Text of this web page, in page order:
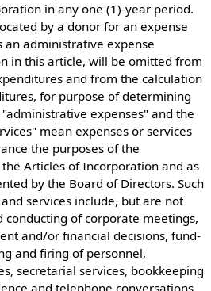
in any one (1)-year period.
by a donor for an expense
an administrative expense
in this article, will be omitted from
and from the calculation
for purpose of determining
expenses" and the
mean expenses or services
the purposes of the
Articles of Incorporation and as
by the Board of Directors. Such
services include, but are not
of corporate meetings,
and/or financial decisions, fund-
and firing of personnel,
secretarial services, bookkeeping
and telephone conversations